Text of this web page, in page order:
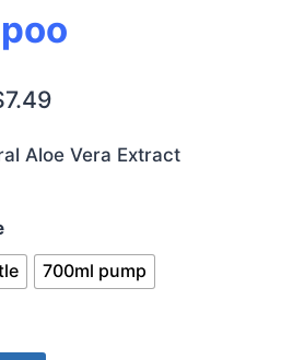
7.49Price
$4.79
Aloe Vera Extract
700ml pump